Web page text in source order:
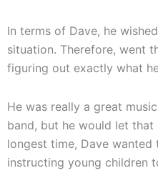
In terms of Dave, he
situation. Therefore, went
figuring out exactly what
He was really a great
band, but he would let
longest time, Dave
instructing young children